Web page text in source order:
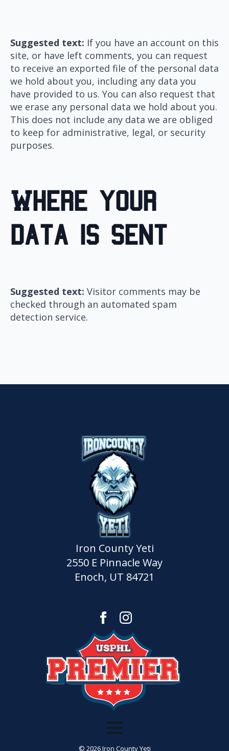
Suggested text: If you have an account on this
site, or have left comments, you can request
to receive an exported file of the personal data
we hold about you, including any data you
have provided to us. You can also request that
we erase any personal data we hold about you.
This does not include any data we are obliged
to keep for administrative, legal, or security
purposes.
Where your
data is sent
Suggested text: Visitor comments may be
checked through an automated spam
detection service.
Iron County Yeti
2550 E Pinnacle Way
Enoch, UT 84721
© 2026 Iron County Yeti